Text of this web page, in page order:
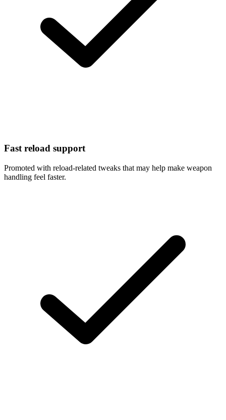
Fast reload support
Promoted with reload-related tweaks that may help make weapon
handling feel faster.